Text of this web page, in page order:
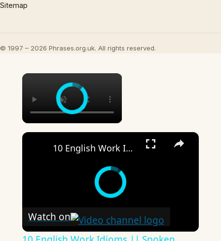
Sitemap
© 1997 – 2026 Phrases.org.uk. All rights reserved.
×
×
10 English Work Idioms || Spoken English || ESL Advice
Watch on